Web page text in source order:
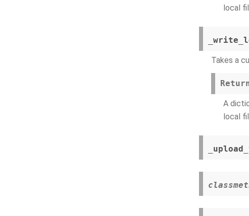
local
Takes a
A
local